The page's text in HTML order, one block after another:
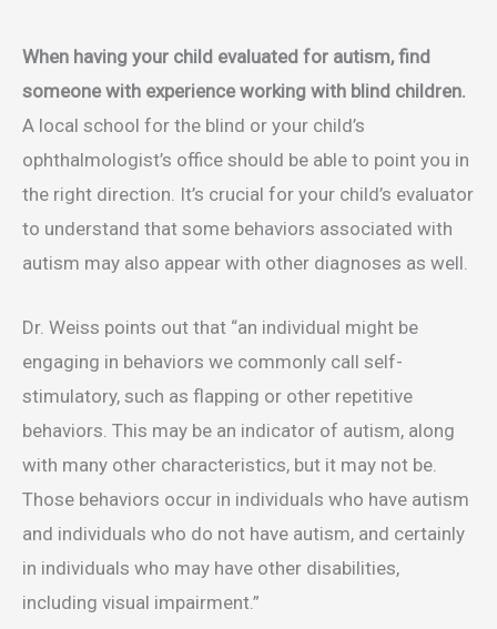
When having your child evaluated for autism, find
someone with experience working with blind children.
A local school for the blind or your child’s
ophthalmologist’s office should be able to point you in
the right direction. It’s crucial for your child’s evaluator
to understand that some behaviors associated with
autism may also appear with other diagnoses as well.
Dr. Weiss points out that “an individual might be
engaging in behaviors we commonly call self-
stimulatory, such as flapping or other repetitive
behaviors. This may be an indicator of autism, along
with many other characteristics, but it may not be.
Those behaviors occur in individuals who have autism
and individuals who do not have autism, and certainly
in individuals who may have other disabilities,
including visual impairment.”